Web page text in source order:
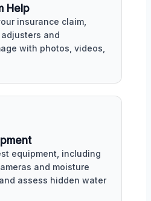
Help
insurance claim,
and
with photos, videos,
equipment, including
and moisture
assess hidden water